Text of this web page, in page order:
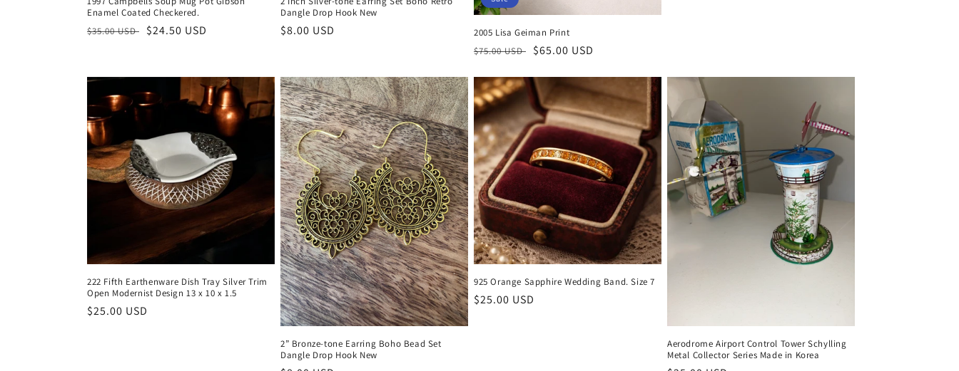
Enamel Coated Checkered.
Regular
$35.00 USD
Sale
$24.50 USD
Dangle Drop Hook New
Regular
$8.00 USD 2005 Lisa Geiman Print
Regular
$75.00 USD
Sale
$65.00 USD
222 Fifth Earthenware Dish Tray Silver Trim
Open Modernist Design 13 x 10 x 1.5
Regular
$25.00 USD
2” Bronze-tone Earring Boho Bead Set
Dangle Drop Hook New
925 Orange Sapphire Wedding Band. Size 7
Regular
$25.00 USD
Aerodrome Airport Control Tower Schylling
Metal Collector Series Made in Korea